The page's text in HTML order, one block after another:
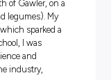
trials around
for our clients
observations and
well supported by
job and company.